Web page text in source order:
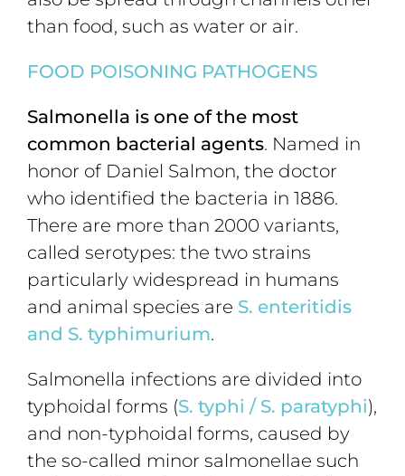
than food, such as water or air.
FOOD POISONING PATHOGENS
Salmonella is one of the most
common bacterial agents. Named in
honor of Daniel Salmon, the doctor
who identified the bacteria in 1886.
There are more than 2000 variants,
called serotypes: the two strains
particularly widespread in humans
and animal species are S. enteritidis
and S. typhimurium.
Salmonella infections are divided into
typhoidal forms (S. typhi / S. paratyphi),
and non-typhoidal forms, caused by
the so-called minor salmonellae such